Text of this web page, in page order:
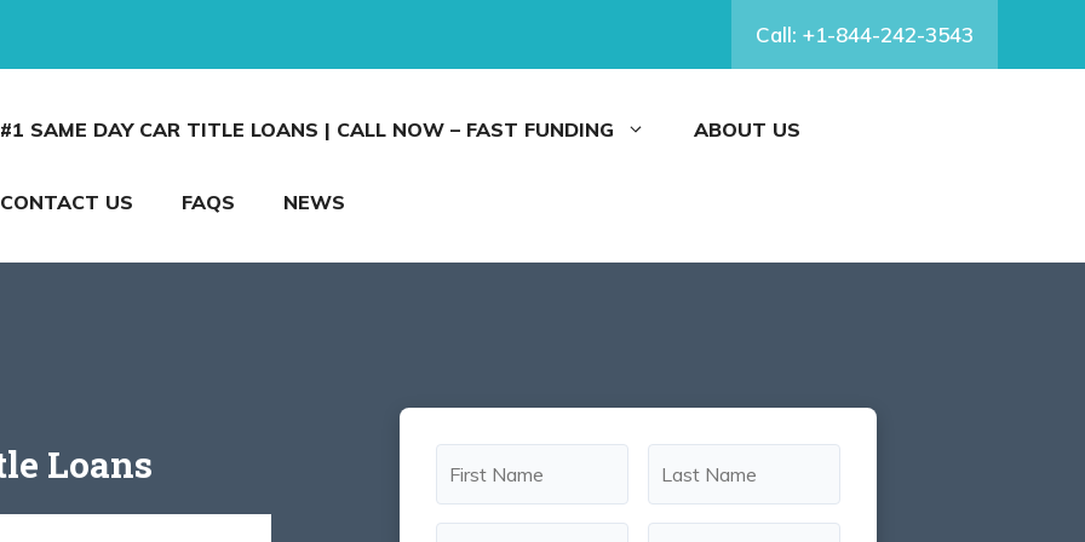
Call: +1-844-242-3543
#1 SAME DAY CAR TITLE LOANS | CALL NOW – FAST FUNDING ABOUT US
CONTACT US FAQS NEWS
Loans